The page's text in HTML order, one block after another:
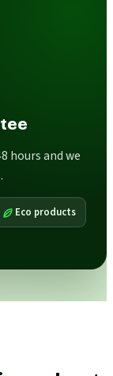
hours and we
Eco products